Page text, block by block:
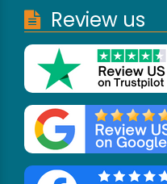
Review us